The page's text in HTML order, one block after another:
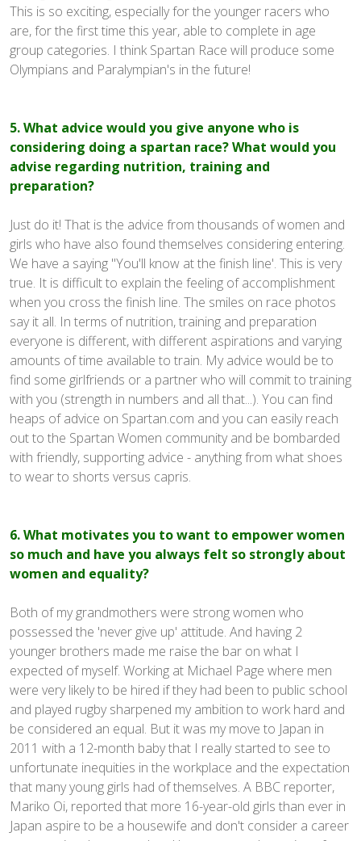
This is so exciting, especially for the younger racers who
are, for the first time this year, able to complete in age
group categories. I think Spartan Race will produce some
Olympians and Paralympian's in the future!
5. What advice would you give anyone who is
considering doing a spartan race? What would you
advise regarding nutrition, training and
preparation?
Just do it! That is the advice from thousands of women and
girls who have also found themselves considering entering.
We have a saying "You'll know at the finish line'. This is very
true. It is difficult to explain the feeling of accomplishment
when you cross the finish line. The smiles on race photos
say it all. In terms of nutrition, training and preparation
everyone is different, with different aspirations and varying
amounts of time available to train. My advice would be to
find some girlfriends or a partner who will commit to training
with you (strength in numbers and all that...). You can find
heaps of advice on Spartan.com and you can easily reach
out to the Spartan Women community and be bombarded
with friendly, supporting advice - anything from what shoes
to wear to shorts versus capris.
6. What motivates you to want to empower women
so much and have you always felt so strongly about
women and equality?
Both of my grandmothers were strong women who
possessed the 'never give up' attitude. And having 2
younger brothers made me raise the bar on what I
expected of myself. Working at Michael Page where men
were very likely to be hired if they had been to public school
and played rugby sharpened my ambition to work hard and
be considered an equal. But it was my move to Japan in
2011 with a 12-month baby that I really started to see to
unfortunate inequities in the workplace and the expectation
that many young girls had of themselves. A BBC reporter,
Mariko Oi, reported that more 16-year-old girls than ever in
Japan aspire to be a housewife and don't consider a career